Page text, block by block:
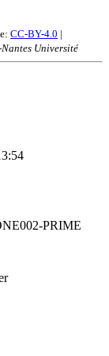
CC-BY-4.0 |
Université
PRIME